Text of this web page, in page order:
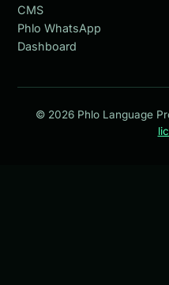
CMS
Phlo WhatsApp
Dashboard
© 2026 Phlo Language